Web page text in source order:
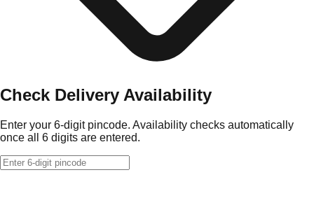
Check Delivery Availability
Enter your 6-digit pincode. Availability checks automatically
once all 6 digits are entered.